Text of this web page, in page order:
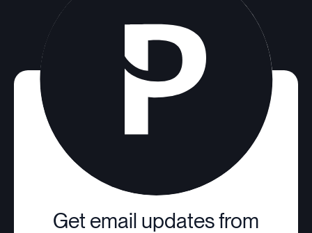
Get email updates from